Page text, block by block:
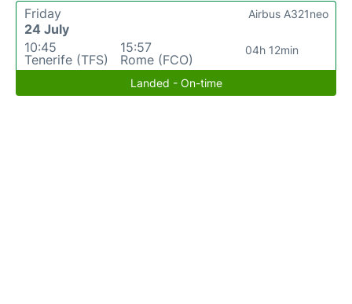
Friday
24 July
10:45
Tenerife (TFS)
15:57
Rome (FCO)
04h 12min
Airbus A321neo
Landed - On-time